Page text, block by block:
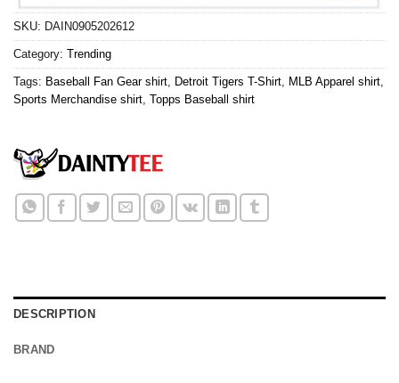
SKU: DAIN0905202612
Category: Trending
Tags: Baseball Fan Gear shirt Detroit Tigers T-Shirt MLB Apparel shirt
Sports Merchandise shirt Topps Baseball shirt
DESCRIPTION
BRAND